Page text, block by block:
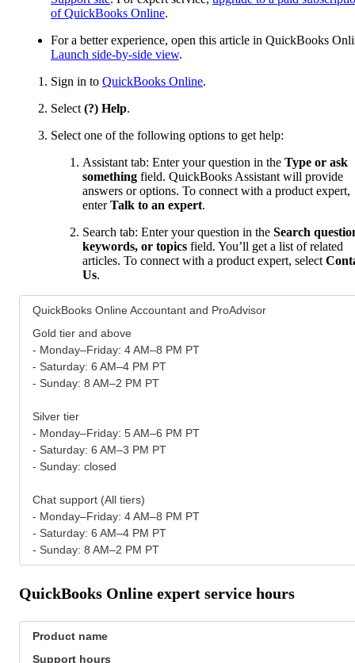
of QuickBooks Online.
For a better experience, open this article in QuickBooks
Launch side-by-side view.
Sign in to QuickBooks Online.
Select (?) Help.
Select one of the following options to get help:
Assistant tab: Enter your question in the Type or ask
something field. QuickBooks Assistant will provide
answers or options. To connect with a product expert,
enterTalk to an expert.
Search tab: Enter your question in the Search
keywords, or topics field. You’ll get a list of related
articles. To connect with a product expert, select
Us.
QuickBooks Online Accountant and ProAdvisor
Gold tier and above
- Monday–Friday: 4 AM–8 PM PT
- Saturday: 6 AM–4 PM PT
- Sunday: 8 AM–2 PM PT
Silver tier
- Monday–Friday: 5 AM–6 PM PT
- Saturday: 6 AM–3 PM PT
- Sunday: closed
Chat support (All tiers)
- Monday–Friday: 4 AM–8 PM PT
- Saturday: 6 AM–4 PM PT
- Sunday: 8 AM–2 PM PT
QuickBooks Online expert service hours
Product name
Support hours